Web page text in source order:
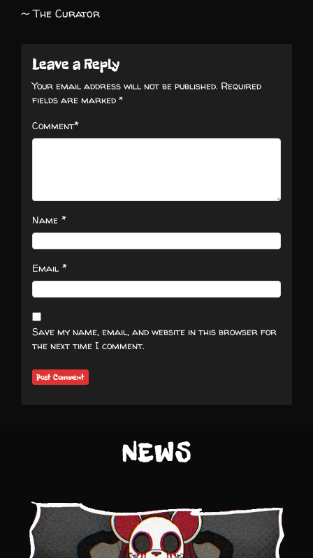
~ The Curator
Leave a Reply
Your email address will not be published. Required
fields are marked *
Comment*
Name *
Email *
Save my name, email, and website in this browser for
the next time I comment.
NEWS